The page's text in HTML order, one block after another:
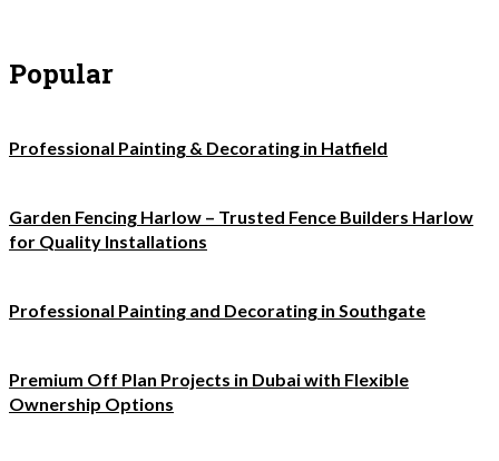
Popular
Professional Painting & Decorating in Hatfield
Garden Fencing Harlow – Trusted Fence Builders Harlow
for Quality Installations
Professional Painting and Decorating in Southgate
Premium Off Plan Projects in Dubai with Flexible
Ownership Options